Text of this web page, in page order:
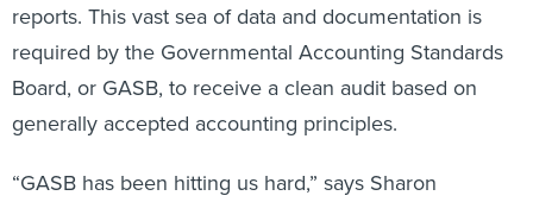
reports. This vast sea of data and documentation is
required by the Governmental Accounting Standards
Board, or GASB, to receive a clean audit based on
generally accepted accounting principles.
“GASB has been hitting us hard,” says Sharon